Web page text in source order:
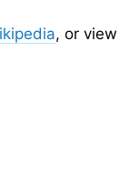
, or view